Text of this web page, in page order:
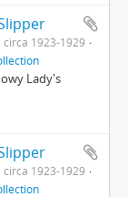
circa 1923-1929
Lady's
circa 1923-1929